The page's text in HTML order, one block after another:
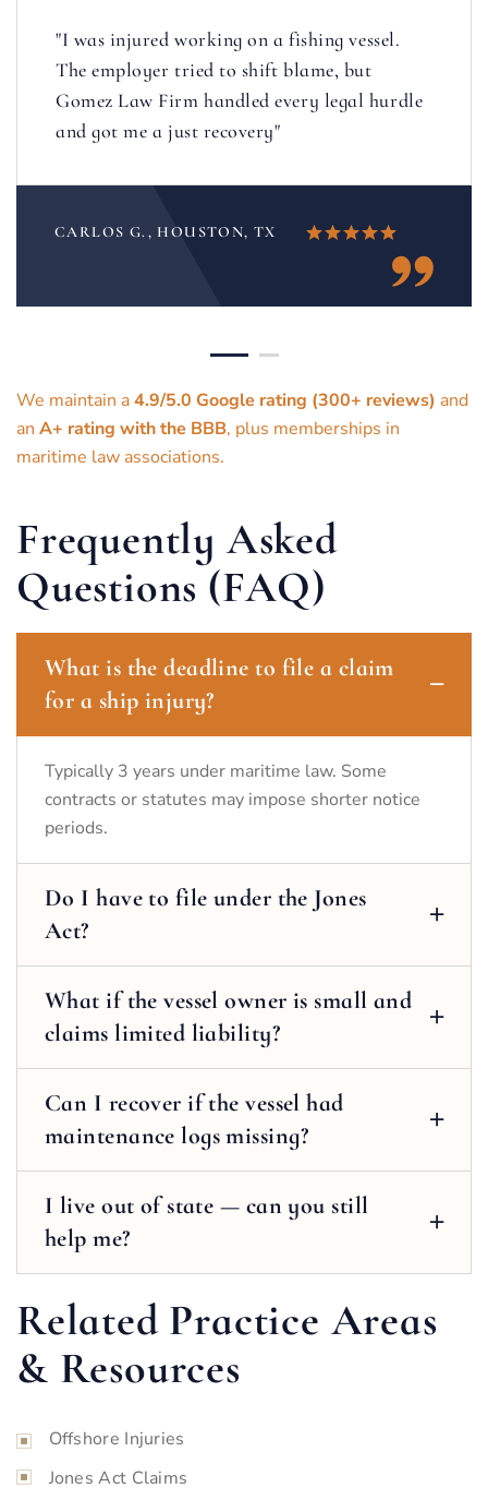
"I was injured working on a fishing vessel.
The employer tried to shift blame, but
Gomez Law Firm handled every legal hurdle
and got me a just recovery"
CARLOS G., HOUSTON, TX
We maintain a4.9/5.0 Google rating (300+ reviews) and
an A+ rating with the BBB, plus memberships in
maritime law associations.
Frequently Asked
Questions (FAQ)
What is the deadline to file a claim
for a ship injury?
Typically 3 years under maritime law. Some
contracts or statutes may impose shorter notice
periods.
Do I have to file under the Jones
Act?
What if the vessel owner is small and
claims limited liability?
Can I recover if the vessel had
maintenance logs missing?
I live out of state — can you still
help me?
Related Practice Areas
& Resources
Offshore Injuries
Jones Act Claims